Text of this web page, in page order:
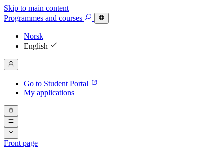
Skip to main content
Programmes and courses
Norsk
English
Go to Student Portal
My applications
Front page